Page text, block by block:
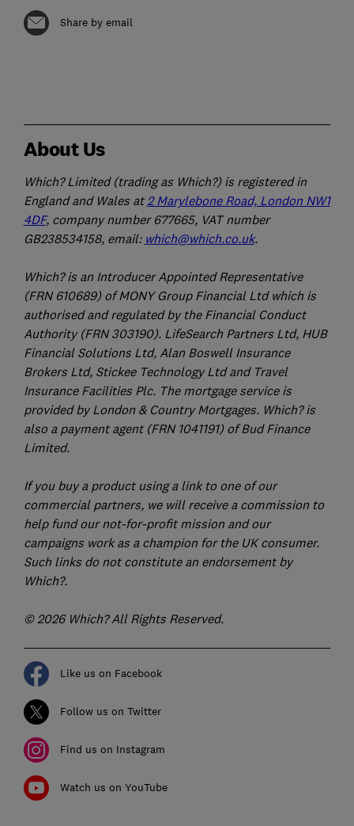
Share by email
About Us
Which? Limited (trading as Which?) is registered in
England and Wales at2 Marylebone Road, London NW1
4DF, company number 677665, VAT number
GB238534158, email: which@which.co.uk.
Which? is an Introducer Appointed Representative
(FRN 610689) of MONY Group Financial Ltd which is
authorised and regulated by the Financial Conduct
Authority (FRN 303190). LifeSearch Partners Ltd, HUB
Financial Solutions Ltd, Alan Boswell Insurance
Brokers Ltd, Stickee Technology Ltd and Travel
Insurance Facilities Plc. The mortgage service is
provided by London & Country Mortgages. Which? is
also a payment agent (FRN 1041191) of Bud Finance
Limited.
If you buy a product using a link to one of our
commercial partners, we will receive a commission to
help fund our not-for-profit mission and our
campaigns work as a champion for the UK consumer.
Such links do not constitute an endorsement by
Which?.
© 2026 Which? All Rights Reserved.
Like us on Facebook
Follow us on Twitter
Find us on Instagram
Watch us on YouTube